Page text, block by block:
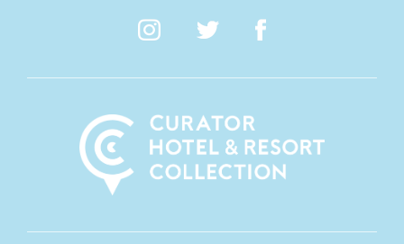
opens at new window
opens at new window
opens at new
opens at new window